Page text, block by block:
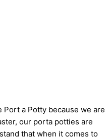
Port a Potty because we are
our porta potties are
that when it comes to